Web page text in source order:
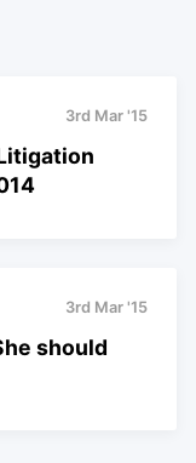
3rd Mar '15
3rd Mar '15
should